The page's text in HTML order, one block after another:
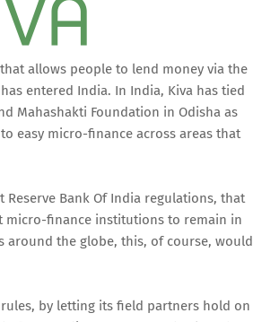
allows people to lend money via the
entered India. In India, Kiva has tied
Mahashakti Foundation in Odisha as
easy micro-finance across areas that
Bank Of India regulations, that
finance institutions to remain in
around the globe, this, of course, would
by letting its field partners hold on